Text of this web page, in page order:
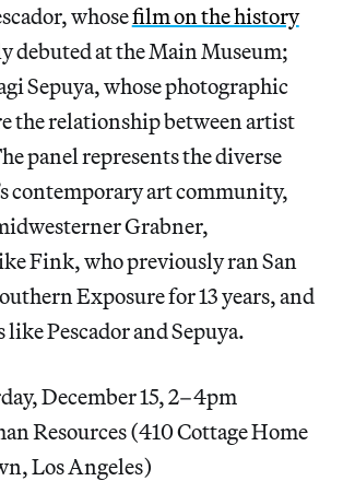
whosefilm on the history
debuted at the Main Museum;
Sepuya, whose photographic
the relationship between artist
panel represents the diverse
contemporary art community,
Grabner,
Fink, who previously ran San
Exposure for 13 years, and
like Pescador and Sepuya.
December 15, 2–4pm
Resources(410 Cottage Home
Los Angeles)